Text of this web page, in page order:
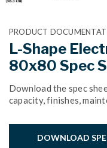
PRODUCT
L-Shape
80x80 Spec
Download the spec
capacity, finishes,
DOWNLOAD